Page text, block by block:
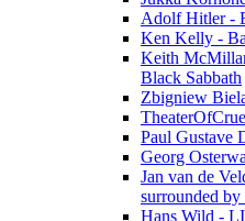
Adolf Hitler -
Ken Kelly -
Keith
Black Sabbath
Zbigniew
Paul Gustave
Georg
Jan van de
surrounded by
Hans Wild -